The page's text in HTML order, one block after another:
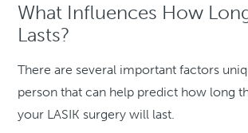
What Influences How
Lasts?
There are several important factors
person that can help predict how long
your LASIK surgery will last.